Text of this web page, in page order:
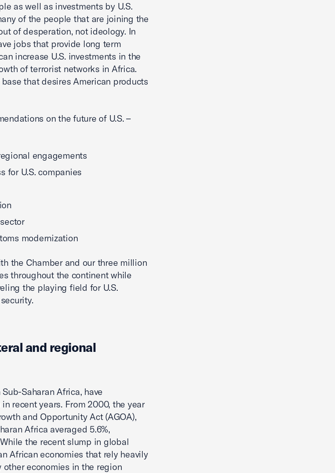
as well as investments by U.S.
of the people that are joining the
of desperation, not ideology. In
jobs that provide long term
increase U.S. investments in the
of terrorist networks in Africa.
that desires American products
on the future of U.S. –
engagements
for U.S. companies
modernization
the Chamber and our three million
throughout the continent while
the playing field for U.S.
and regional
Saharan Africa, have
recent years. From 2000, the year
and Opportunity Act (AGOA),
Africa averaged 5.6%,
the recent slump in global
African economies that rely heavily
economies in the region